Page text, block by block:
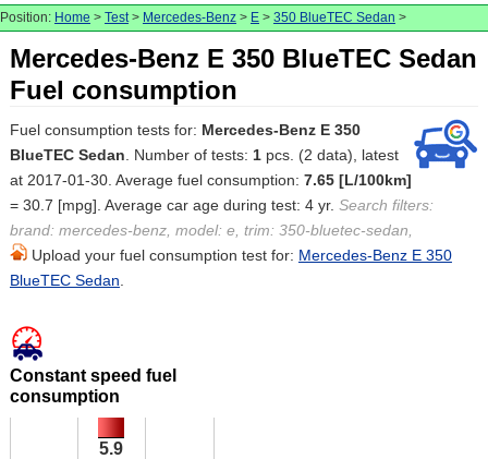
Position: Home > Test> Mercedes-Benz > E > 350 BlueTEC Sedan >
Mercedes-Benz E 350 BlueTEC Sedan
Fuel consumption
Fuel consumption tests for: Mercedes-Benz E 350
BlueTEC Sedan . Number of tests: 1pcs. (2 data), latest
at 2017-01-30. Average fuel consumption: 7.65 [L/100km]
= 30.7 [mpg]. Average car age during test: 4 yr. Search filters:
brand: mercedes-benz, model: e, trim: 350-bluetec-sedan,
Upload your fuel consumption test for: Mercedes-Benz E 350
BlueTEC Sedan
Constant speed fuel
consumption
5.9